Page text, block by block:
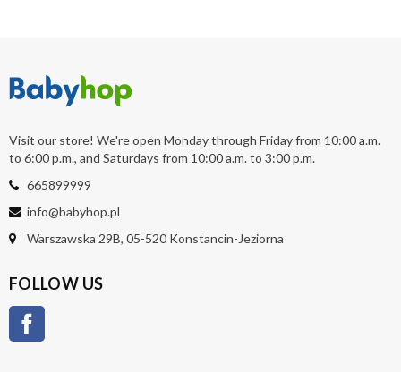
Visit our store! We're open Monday through Friday from 10:00 a.m.
to 6:00 p.m., and Saturdays from 10:00 a.m. to 3:00 p.m.
665899999
info@babyhop.pl
Warszawska 29B, 05-520 Konstancin-Jeziorna
FOLLOW US